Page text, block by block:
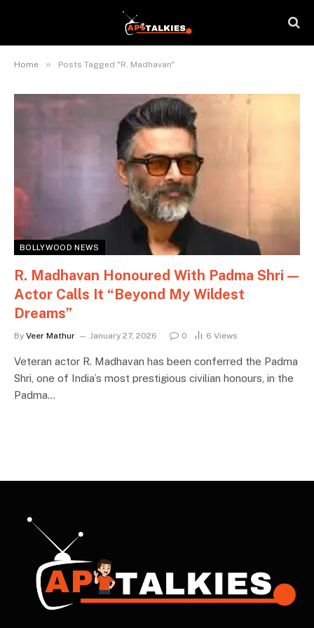
Home » Posts Tagged "R. Madhavan"
BOLLYWOOD NEWS
R. Madhavan Honoured With Padma Shri —
Actor Calls It “Beyond My Wildest
Dreams”
By Veer Mathur January 27, 2026 0 6 Views
Veteran actor R. Madhavan has been conferred the Padma
Shri, one of India’s most prestigious civilian honours, in the
Padma…